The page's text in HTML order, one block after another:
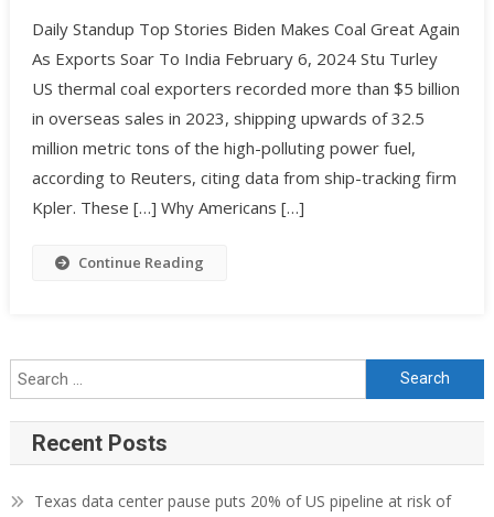
Daily Standup Top Stories Biden Makes Coal Great Again
As Exports Soar To India February 6, 2024 Stu Turley
US thermal coal exporters recorded more than $5 billion
in overseas sales in 2023, shipping upwards of 32.5
million metric tons of the high-polluting power fuel,
according to Reuters, citing data from ship-tracking firm
Kpler. These […] Why Americans […]
Continue Reading
Recent Posts
Texas data center pause puts 20% of US pipeline at risk of